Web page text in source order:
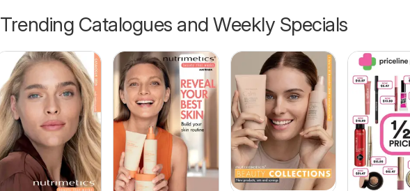
Trending Catalogues and Weekly Specials